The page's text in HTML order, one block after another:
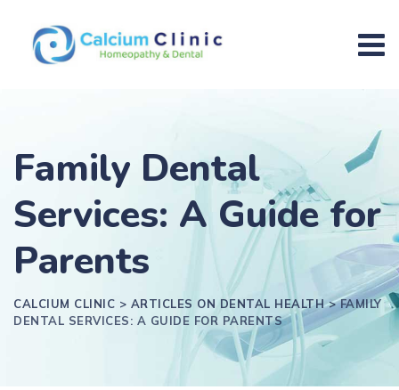
Family Dental
Services: A Guide for
Parents
CALCIUM CLINIC > ARTICLES ON DENTAL HEALTH>FAMILY
DENTAL SERVICES: A GUIDE FOR PARENTS